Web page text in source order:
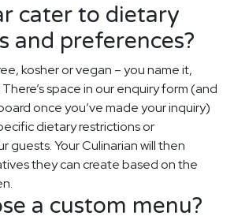
cater to dietary
and preferences?
kosher or vegan – you name it,
space in our enquiry form (and
once you’ve made your inquiry)
dietary restrictions or
guests. Your Culinarian will then
they can create based on the
a custom menu?